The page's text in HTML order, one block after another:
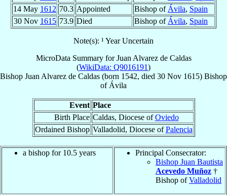
14 May 1612 70.3 Appointed Bishop of Ávila, Spain
30 Nov 1615 73.9 Died Bishop of Ávila, Spain
Note(s): ¹ Year Uncertain
MicroData Summary forJuan Alvarez de Caldas
(WikiData: Q9016191)
Bishop Juan Alvarez de Caldas (born 1542, died 30 Nov 1615) Bishop
of Ávila
Event Place
Birth Place Caldas, Diocese ofOviedo
Ordained Bishop Valladolid, Diocese ofPalencia
a bishop for 10.5 years
Principal Consecrator:
Bishop Juan Bautista
Acevedo Muñoz †
Bishop ofValladolid